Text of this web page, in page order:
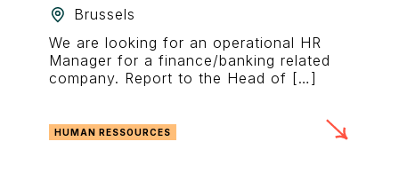
Brussels
We are looking for an operational HR
Manager for a finance/banking related
company. Report to the Head of […]
HUMAN RESSOURCES